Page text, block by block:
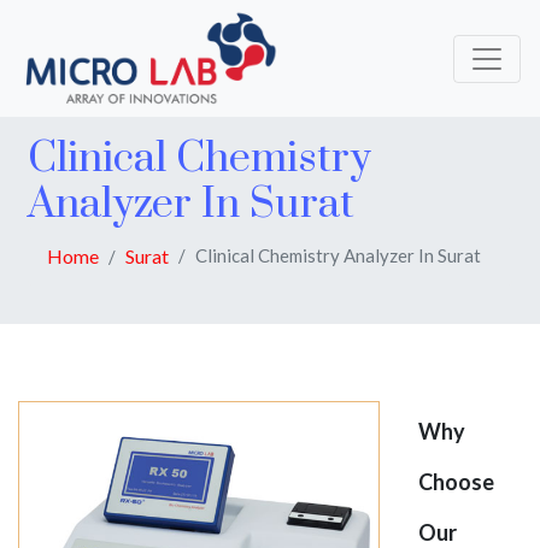
Clinical Chemistry
Analyzer In Surat
Home Surat Clinical Chemistry Analyzer In Surat
Why
Choose
Our